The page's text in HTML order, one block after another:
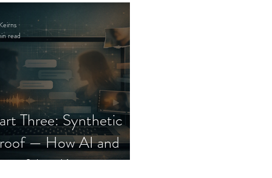
Three: Synthetic
— How AI and
Keep
read